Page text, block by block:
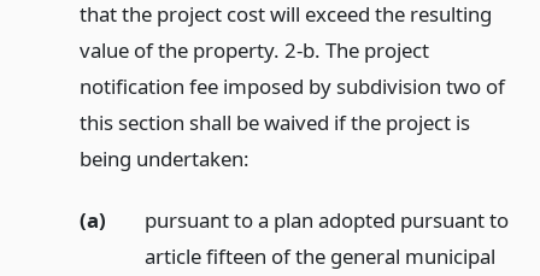
that the project cost will exceed the resulting
value of the property. 2-b. The project
notification fee imposed by subdivision two of
this section shall be waived if the project is
being undertaken:
(a)
pursuant to a plan adopted pursuant to
article fifteen of the general municipal